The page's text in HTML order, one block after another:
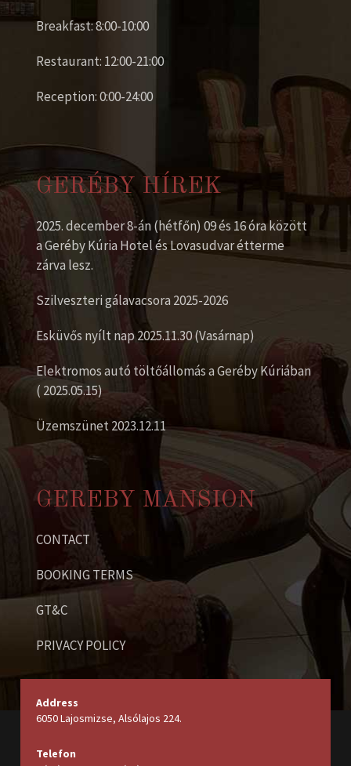
Breakfast: 8:00-10:00
Restaurant: 12:00-21:00
Reception: 0:00-24:00
GERÉBY HÍREK
2025. december 8-án (hétfőn) 09 és 16 óra között
a Geréby Kúria Hotel és Lovasudvar étterme
zárva lesz.
Szilveszteri gálavacsora 2025-2026
Esküvős nyílt nap 2025.11.30 (Vasárnap)
Elektromos autó töltőállomás a Geréby Kúriában
( 2025.05.15)
Üzemszünet 2023.12.11
GEREBY MANSION
CONTACT
BOOKING TERMS
GT&C
PRIVACY POLICY
Address
6050 Lajosmizse, Alsólajos 224.
Telefon